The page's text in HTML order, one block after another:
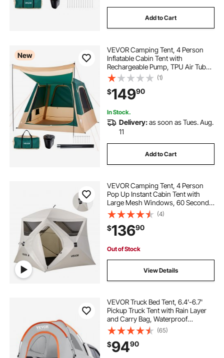
Add to Cart
New
VEVOR Camping Tent, 4 Person
Inflatable Cabin Tent with
Rechargeable Pump, TPU Air Tube
& 5 Large Mesh Windows, Portable
Easy Setup Waterproof with Carry
Bag for Family Outdoor Camping &
Hiking, Green
(1)
$14990
In Stock.
Delivery:as soon as Tues. Aug.
11
Add to Cart
VEVOR Camping Tent, 4 Person
Pop Up Instant Cabin Tent with
Large Mesh Windows, 60 Seconds
Easy Setup, Portable Cabin Hub
Tents with Carry Bag for Family
Outdoor Camping & Hiking,
Upgraded Ventilation
(4)
$13690
Out of Stock
View Details
VEVOR Truck Bed Tent, 6.4'-6.7'
Pickup Truck Tent with Rain Layer
and Carry Bag, Waterproof
PU2000mm Double Layer Truck
Tent, Accommodate 2-3 Person,
for Camping Traveling Outdoor
Activities
(65)
$9490